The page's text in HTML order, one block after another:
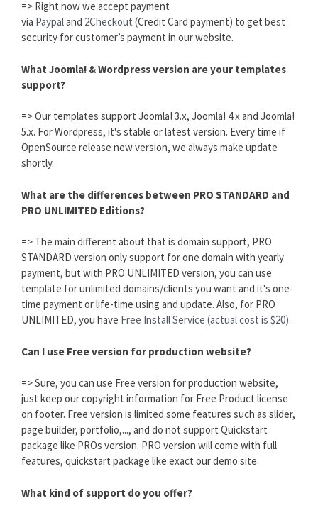
=> Right now we accept payment
via Paypaland 2Checkout (Credit Card payment) to get best
security for customer’s payment in our website.
What Joomla! & Wordpress version are your templates
support?
=> Our templates support Joomla! 3.x, Joomla! 4.x and Joomla!
5.x. For Wordpress, it's stable or latest version. Every time if
OpenSource release new version, we always make update
shortly.
What are the differences between PRO STANDARD and
PRO UNLIMITED Editions?
=> The main different about that is domain support, PRO
STANDARD version only support for one domain with yearly
payment, but with PRO UNLIMITED version, you can use
template for unlimited domains/clients you want and it's one-
time payment or life-time using and update. Also, for PRO
UNLIMITED, you have Free Install Service (actual cost is $20).
Can I use Free version for production website?
=> Sure, you can use Free version for production website,
just keep our copyright information for Free Product license
on footer. Free version is limited some features such as slider,
page builder, portfolio,..., and do not support Quickstart
package like PROs version. PRO version will come with full
features, quickstart package like exact our demo site.
What kind of support do you offer?